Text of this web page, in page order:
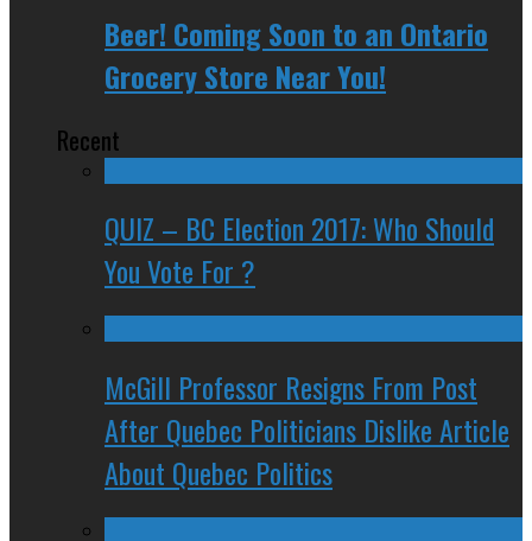
Beer! Coming Soon to an Ontario
Grocery Store Near You!
Recent
QUIZ – BC Election 2017: Who Should
You Vote For ?
McGill Professor Resigns From Post
After Quebec Politicians Dislike Article
About Quebec Politics